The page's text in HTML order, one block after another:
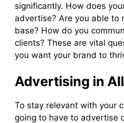
significantly. How does
advertise? Are you able to
base? How do you
clients? These are vital
you want your brand to
Advertising in
To stay relevant with your
going to have to advertise